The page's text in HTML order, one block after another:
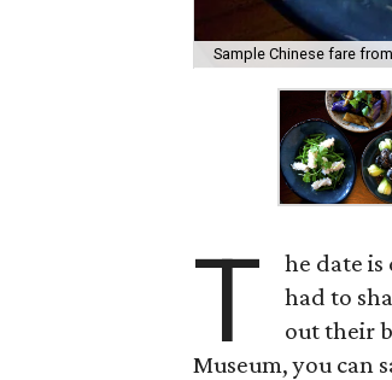
Sample Chinese fare
T he date
had to
out their
Museum, you can